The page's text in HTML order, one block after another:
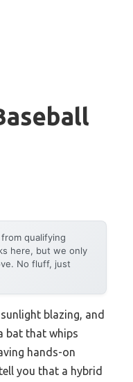
qualifying
here, but we only
No fluff, just
blazing, and
bat that whips
hands-on
you that a hybrid